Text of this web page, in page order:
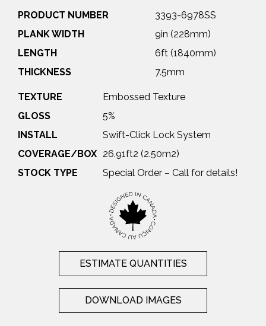
PRODUCT NUMBER
3393-6978SS
PLANK WIDTH
9in (228mm)
LENGTH
6ft (1840mm)
THICKNESS
7.5mm
TEXTURE
Embossed Texture
GLOSS
5%
INSTALL
Swift-Click Lock System
COVERAGE/BOX 26.91ft2 (2.50m2)
STOCK TYPE
Special Order – Call for details!
ESTIMATE QUANTITIES
DOWNLOAD IMAGES